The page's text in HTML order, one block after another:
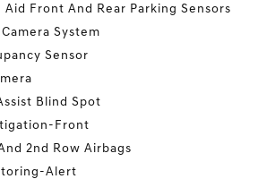
Aid Front And Rear Parking Sensors
System
Sensor
Blind Spot
Front
2nd Row Airbags
Alert